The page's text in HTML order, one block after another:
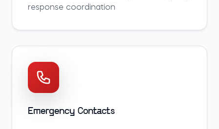
response coordination
Emergency Contacts